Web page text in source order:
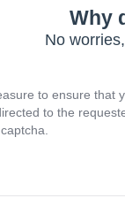
Why
No
to ensure that
to the